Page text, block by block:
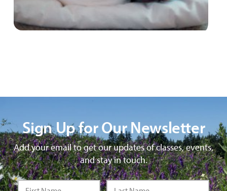
Sign Up for Our Newsletter
Add your email to get our updates of classes, events,
and stay in touch.